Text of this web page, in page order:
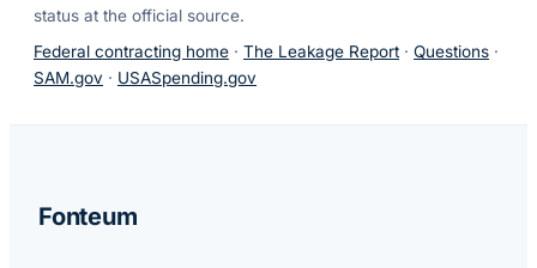
status at the official source.
Federal contracting home · The Leakage Report · Questions ·
SAM.gov · USASpending.gov
Fonteum